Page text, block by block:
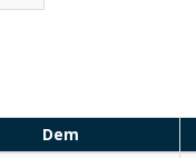
Dem